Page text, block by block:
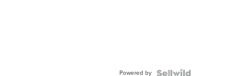
Powered by